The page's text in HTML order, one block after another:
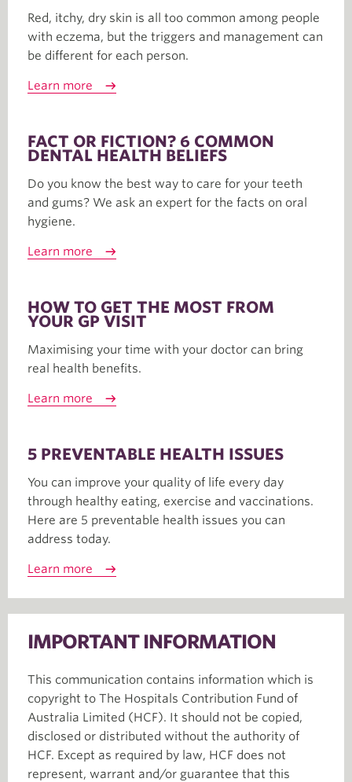
Red, itchy, dry skin is all too common among people
with eczema, but the triggers and management can
be different for each person.
Learn more
FACT OR FICTION? 6 COMMON
DENTAL HEALTH BELIEFS
Do you know the best way to care for your teeth
and gums? We ask an expert for the facts on oral
hygiene.
Learn more
HOW TO GET THE MOST FROM
YOUR GP VISIT
Maximising your time with your doctor can bring
real health benefits.
Learn more
5 PREVENTABLE HEALTH ISSUES
You can improve your quality of life every day
through healthy eating, exercise and vaccinations.
Here are 5 preventable health issues you can
address today.
Learn more
IMPORTANT INFORMATION
This communication contains information which is
copyright to The Hospitals Contribution Fund of
Australia Limited (HCF). It should not be copied,
disclosed or distributed without the authority of
HCF. Except as required by law, HCF does not
represent, warrant and/or guarantee that this